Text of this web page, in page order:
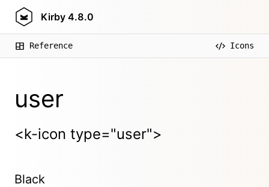
Kirby 4.8.0
Reference Icons
user
<k-icon type="user">
Black